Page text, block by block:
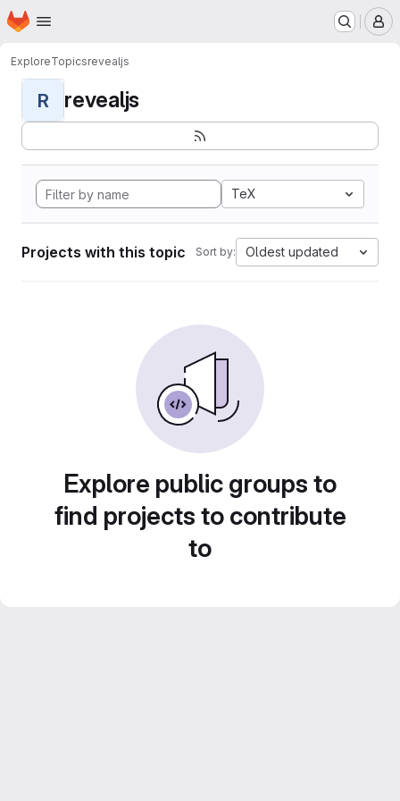
Skip to main content
Homepage
ExploreTopicsrevealjs
R revealjs
TeX
Projects with this topic Sort by: Oldest updated
Explore public groups to
find projects to contribute
to